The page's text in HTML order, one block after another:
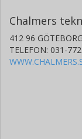
Chalmers
412 96 GÖTEBORG
TELEFON: 031-